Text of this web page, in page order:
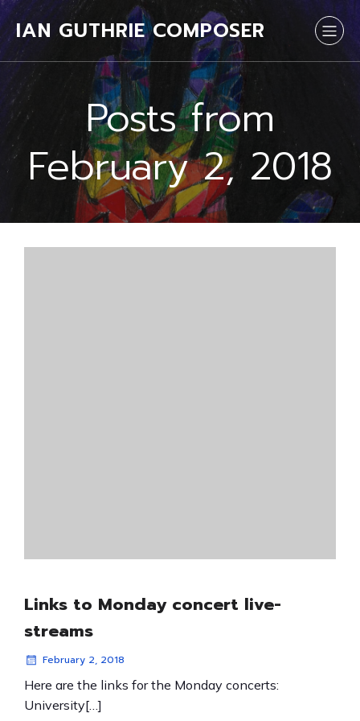
IAN GUTHRIE COMPOSER
Posts from
February 2, 2018
Links to Monday concert live-
streams
February 2, 2018
Here are the links for the Monday concerts:
University[…]